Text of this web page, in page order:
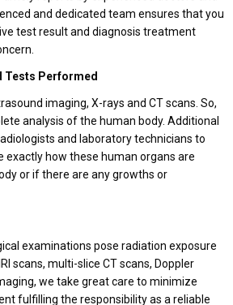
and dedicated team ensures that you
test result and diagnosis treatment
Tests Performed
imaging, X-rays and CT scans. So,
analysis of the human body. Additional
and laboratory technicians to
exactly how these human organs are
or if there are any growths or
examinations pose radiation exposure
scans, multi-slice CT scans, Doppler
we take great care to minimize
fulfilling the responsibility as a reliable